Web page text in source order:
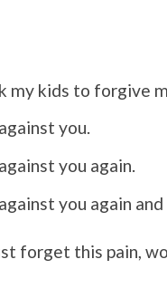
my kids to forgive
you.
you again.
you again and
forget this pain,